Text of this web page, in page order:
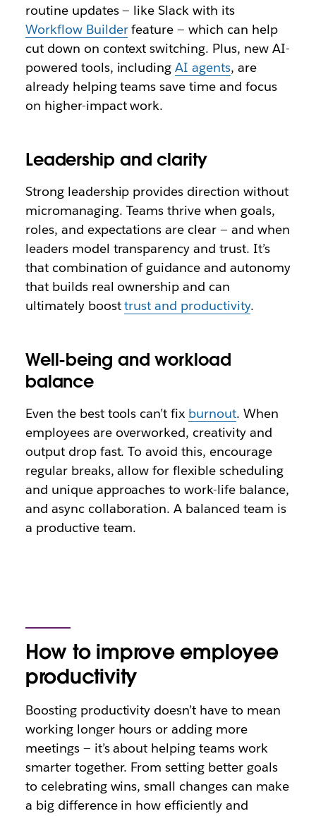
routine updates — like Slack with its
Workflow Builderfeature — which can help
cut down on context switching. Plus, new AI-
powered tools, includingAI agents, are
already helping teams save time and focus
on higher-impact work.
Leadership and clarity
Strong leadership provides direction without
micromanaging. Teams thrive when goals,
roles, and expectations are clear — and when
leaders model transparency and trust. It’s
that combination of guidance and autonomy
that builds real ownership and can
ultimately boosttrust and productivity.
Well-being and workload
balance
Even the best tools can’t fix burnout. When
employees are overworked, creativity and
output drop fast. To avoid this, encourage
regular breaks, allow for flexible scheduling
and unique approaches to work-life balance,
and async collaboration. A balanced team is
a productive team.
How to improve employee
productivity
Boosting productivity doesn’t have to mean
working longer hours or adding more
meetings — it’s about helping teams work
smarter together. From setting better goals
to celebrating wins, small changes can make
a big difference in how efficiently and